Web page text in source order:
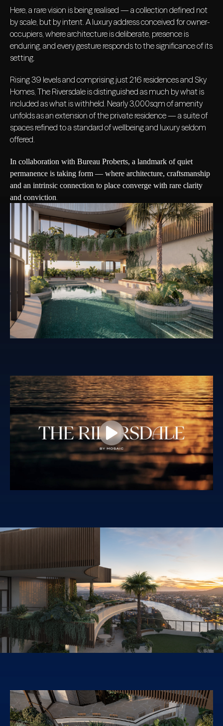
Here, a rare vision is being realised — a collection defined not
by scale, but by intent. A luxury address conceived for owner-
occupiers, where architecture is deliberate, presence is
enduring, and every gesture responds to the significance of its
setting.
Rising 39 levels and comprising just 216 residences and Sky
Homes, The Riversdale is distinguished as much by what is
included as what is withheld. Nearly 3,000sqm of amenity
unfolds as an extension of the private residence — a suite of
spaces refined to a standard of wellbeing and luxury seldom
offered.
In collaboration with Bureau Proberts, a landmark of quiet
permanence is taking form — where architecture, craftsmanship
and an intrinsic connection to place converge with rare clarity
and conviction.